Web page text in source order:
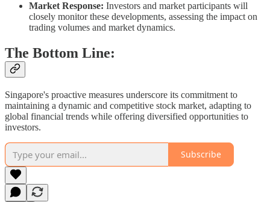
Market Response: Investors and market participants will
closely monitor these developments, assessing the impact on
trading volumes and market dynamics.​
The Bottom Line:
Singapore's proactive measures underscore its commitment to
maintaining a dynamic and competitive stock market, adapting to
global financial trends while offering diversified opportunities to
investors.
Subscribe